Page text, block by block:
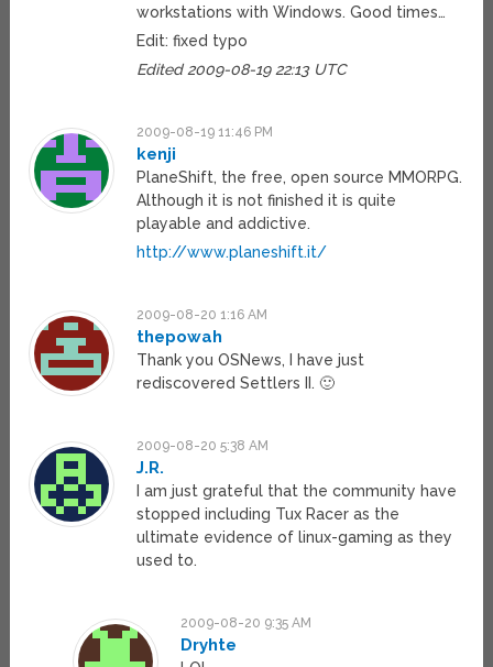
workstations with Windows. Good times…
Edit: fixed typo
Edited 2009-08-19 22:13 UTC
2009-08-19 11:46 PM
kenji
PlaneShift, the free, open source MMORPG.
Although it is not finished it is quite
playable and addictive.
http://www.planeshift.it/
2009-08-20 1:16 AM
thepowah
Thank you OSNews, I have just
rediscovered Settlers II. 🙂
2009-08-20 5:38 AM
J.R.
I am just grateful that the community have
stopped including Tux Racer as the
ultimate evidence of linux-gaming as they
used to.
2009-08-20 9:35 AM
Dryhte